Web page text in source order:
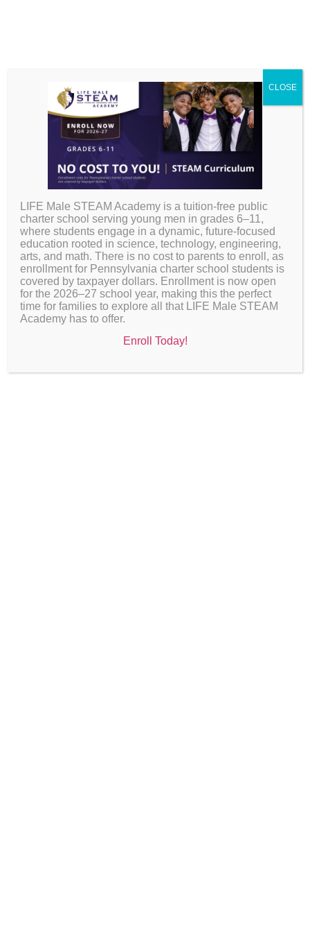
CURRICULUM
HS Course
Sequence & Credit
Structure
LIFE Male STEAM Academy is a tuition-free public
charter school serving young men in grades 6–11,
where students engage in a dynamic, future-focused
education rooted in science, technology, engineering,
arts, and math. There is no cost to parents to enroll, as
enrollment for Pennsylvania charter school students is
covered by taxpayer dollars. Enrollment is now open
for the 2026–27 school year, making this the perfect
time for families to explore all that LIFE Male STEAM
Academy has to offer.
Enroll Today!
CLOSE